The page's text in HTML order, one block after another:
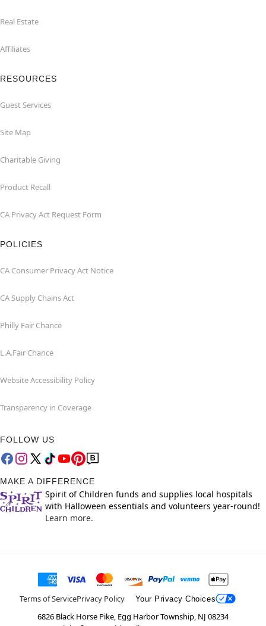
Real Estate
Affiliates
RESOURCES
Guest Services
Site Map
Charitable Giving
Product Recall
CA Privacy Act Request Form
POLICIES
CA Consumer Privacy Act Notice
CA Supply Chains Act
Philly Fair Chance
L.A.Fair Chance
Website Accessibility Policy
Transparency in Coverage
FOLLOW US
MAKE A DIFFERENCE
Spirit of Children funds and supplies local hospitals
with Halloween essentials and volunteers year-round!
Learn more.
Terms of ServicePrivacy Policy Your Privacy Choices
6826 Black Horse Pike, Egg Harbor Township, NJ 08234